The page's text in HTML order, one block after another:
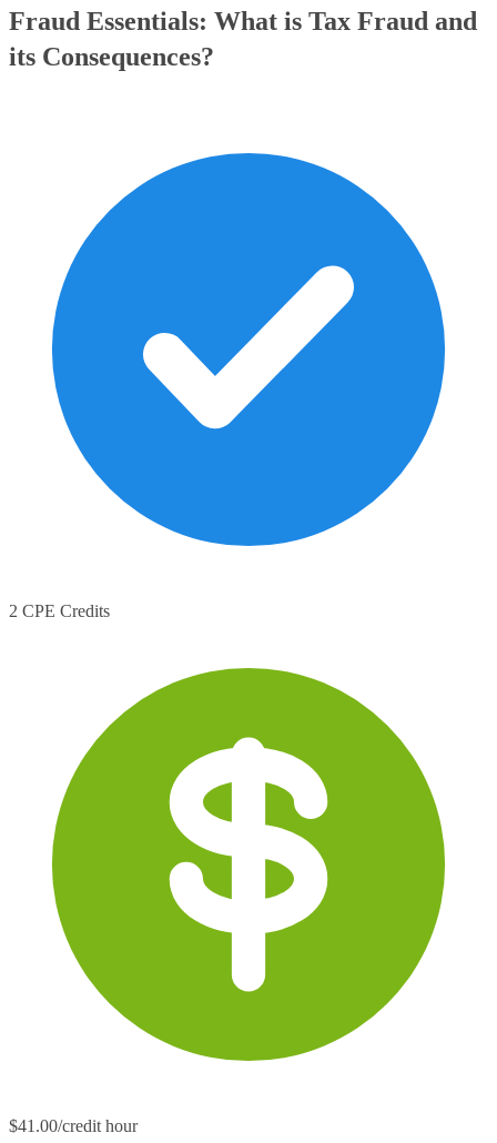
Fraud Essentials: What is Tax Fraud and
its Consequences?
2 CPE Credits
$41.00/credit hour